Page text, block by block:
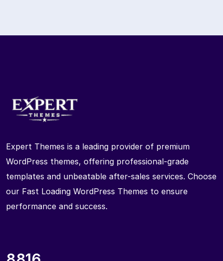
Expert Themes is a leading provider of premium
WordPress themes, offering professional-grade
templates and unbeatable after-sales services. Choose
our Fast Loading WordPress Themes to ensure
performance and success.